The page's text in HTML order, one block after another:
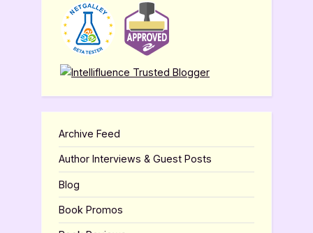
Archive Feed
Author Interviews & Guest Posts
Blog
Book Promos